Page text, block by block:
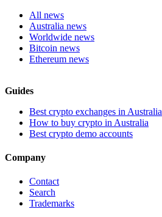
All news
Australia news
Worldwide news
Bitcoin news
Ethereum news
Guides
Best crypto exchanges in Australia
How to buy crypto in Australia
Best crypto demo accounts
Company
Contact
Search
Trademarks